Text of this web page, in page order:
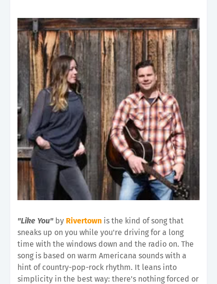
"Like You" by Rivertown is the kind of song that
sneaks up on you while you're driving for a long
time with the windows down and the radio on. The
song is based on warm Americana sounds with a
hint of country-pop-rock rhythm. It leans into
simplicity in the best way: there's nothing forced or